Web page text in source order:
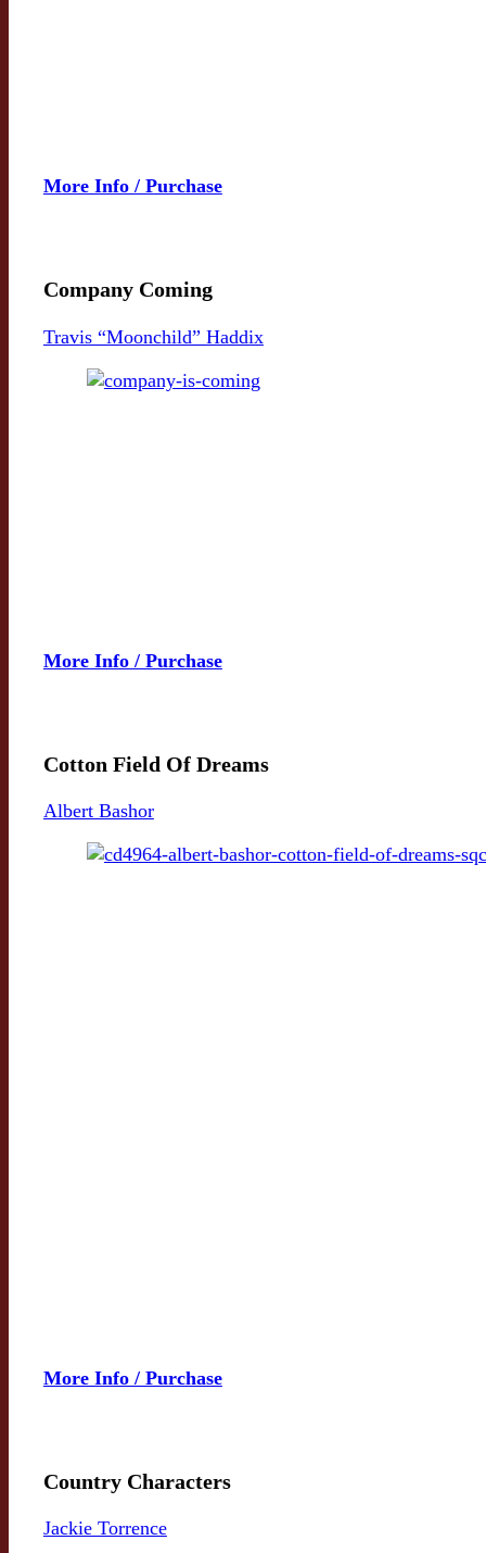
More Info / Purchase
Company Coming
Travis “Moonchild” Haddix
More Info / Purchase
Cotton Field Of Dreams
Albert Bashor
More Info / Purchase
Country Characters
Jackie Torrence